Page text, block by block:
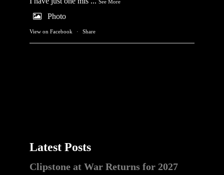
See More
Photo
View on Facebook · Share
Latest Posts
Clipstone at War Returns for 2027